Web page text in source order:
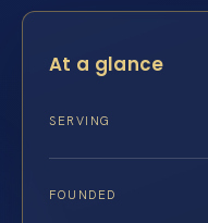
At a glance
SERVING
FOUNDED